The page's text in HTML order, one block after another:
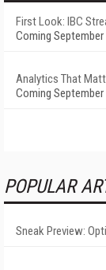
First Look: IBC
Coming September
Analytics That
Coming September
POPULAR
Sneak Preview: